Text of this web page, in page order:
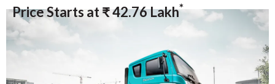
Price Starts at₹42.76Lakh*